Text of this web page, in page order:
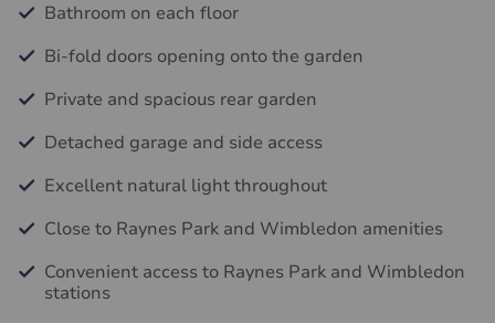
Bathroom on each floor
Bi-fold doors opening onto the garden
Private and spacious rear garden
Detached garage and side access
Excellent natural light throughout
Close to Raynes Park and Wimbledon amenities
Convenient access to Raynes Park and Wimbledon
stations